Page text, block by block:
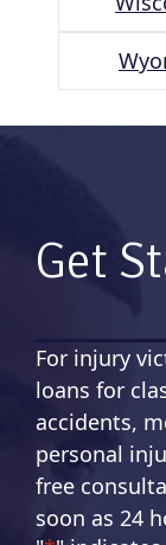
Get
For injury
loans for
accidents,
personal
free
soon as 24